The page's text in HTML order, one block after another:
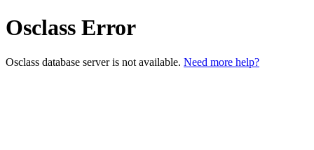
Osclass Error
Osclass database server is not available. Need more help?